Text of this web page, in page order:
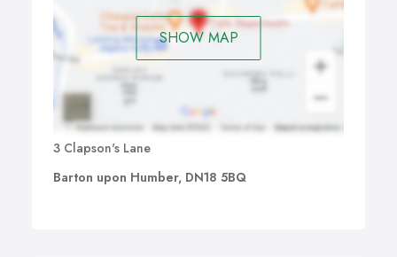
SHOW MAP
3 Clapson's Lane
Barton upon Humber, DN18 5BQ